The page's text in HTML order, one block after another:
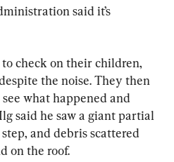
said it’s
check on their children,
the noise. They then
what happened and
said he saw a giant partial
and debris scattered
on the roof.